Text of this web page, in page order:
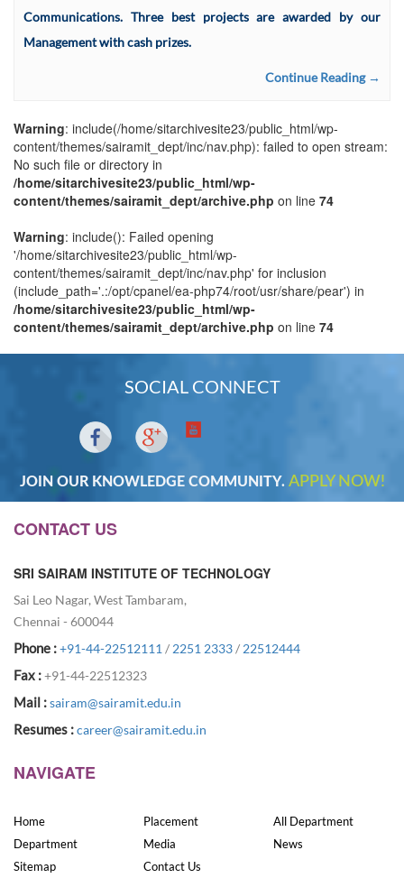
Communications. Three best projects are awarded by our
Management with cash prizes.
Continue Reading →
Warning: include(/home/sitarchivesite23/public_html/wp-
content/themes/sairamit_dept/inc/nav.php): failed to open stream:
No such file or directory in
/home/sitarchivesite23/public_html/wp-
content/themes/sairamit_dept/archive.php on line 74
Warning: include(): Failed opening
'/home/sitarchivesite23/public_html/wp-
content/themes/sairamit_dept/inc/nav.php' for inclusion
(include_path='.:/opt/cpanel/ea-php74/root/usr/share/pear') in
/home/sitarchivesite23/public_html/wp-
content/themes/sairamit_dept/archive.php on line 74
SOCIAL CONNECT
JOIN OUR KNOWLEDGE COMMUNITY. APPLY NOW!
CONTACT US
SRI SAIRAM INSTITUTE OF TECHNOLOGY
Sai Leo Nagar, West Tambaram,
Chennai - 600044
Phone :+91-44-22512111 / 2251 2333/ 22512444
Fax :+91-44-22512323
Mail :sairam@sairamit.edu.in
Resumes :career@sairamit.edu.in
NAVIGATE
Home
Department
Sitemap
Placement
Media
Contact Us
All Department
News